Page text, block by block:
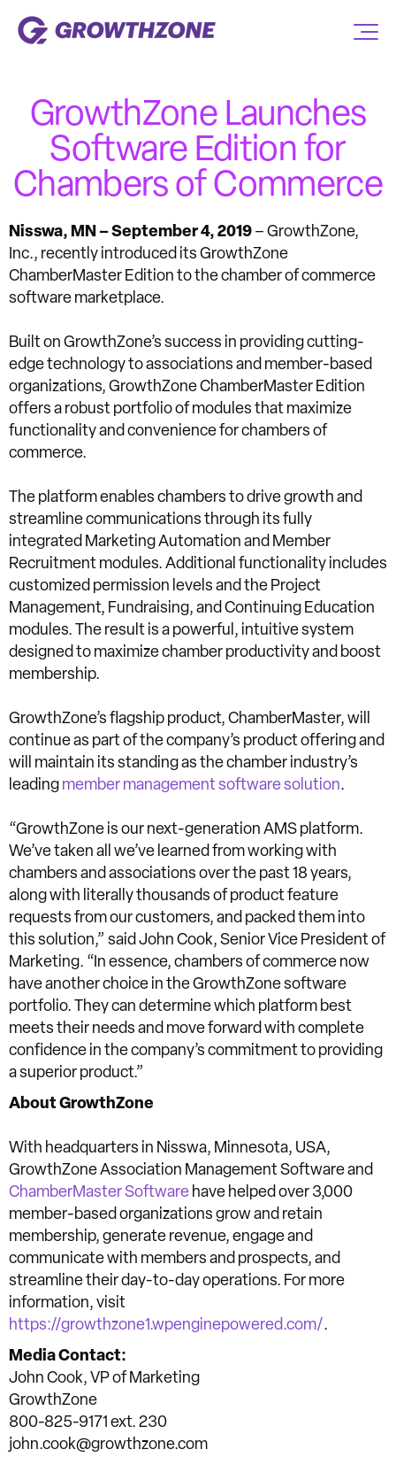
GrowthZone Launches
Software Edition for
Chambers of Commerce
Nisswa, MN – September 4, 2019– GrowthZone,
Inc., recently introduced its GrowthZone
ChamberMaster Edition to the chamber of commerce
software marketplace.
Built on GrowthZone’s success in providing cutting-
edge technology to associations and member-based
organizations, GrowthZone ChamberMaster Edition
offers a robust portfolio of modules that maximize
functionality and convenience for chambers of
commerce.
The platform enables chambers to drive growth and
streamline communications through its fully
integrated Marketing Automation and Member
Recruitment modules. Additional functionality includes
customized permission levels and the Project
Management, Fundraising, and Continuing Education
modules. The result is a powerful, intuitive system
designed to maximize chamber productivity and boost
membership.
GrowthZone’s flagship product, ChamberMaster, will
continue as part of the company’s product offering and
will maintain its standing as the chamber industry’s
leadingmember management software solution.
“GrowthZone is our next-generation AMS platform.
We’ve taken all we’ve learned from working with
chambers and associations over the past 18 years,
along with literally thousands of product feature
requests from our customers, and packed them into
this solution,” said John Cook, Senior Vice President of
Marketing. “In essence, chambers of commerce now
have another choice in the GrowthZone software
portfolio. They can determine which platform best
meets their needs and move forward with complete
confidence in the company’s commitment to providing
a superior product.”
About GrowthZone
With headquarters in Nisswa, Minnesota, USA,
GrowthZone Association Management Software and
ChamberMaster Software have helped over 3,000
member-based organizations grow and retain
membership, generate revenue, engage and
communicate with members and prospects, and
streamline their day-to-day operations. For more
information, visit
https://growthzone1.wpenginepowered.com/.
Media Contact:
John Cook, VP of Marketing
GrowthZone
800-825-9171 ext. 230
john.cook@growthzone.com